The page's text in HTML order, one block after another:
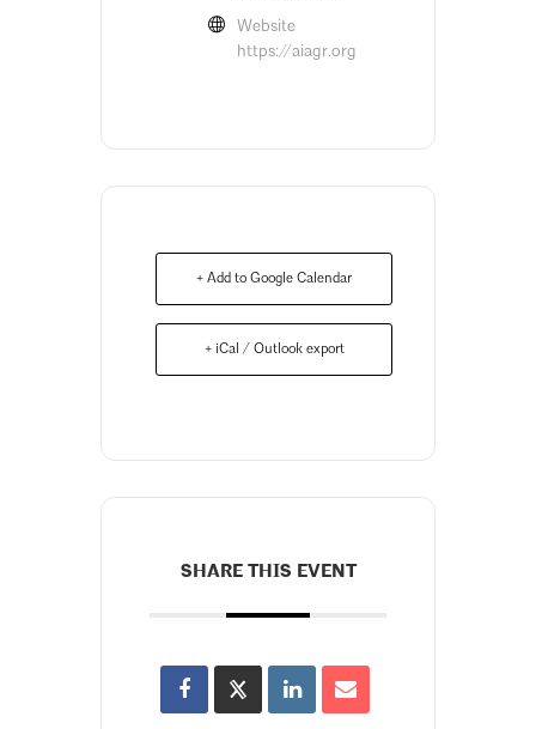
Website
https://aiagr.org
+ Add to Google Calendar
+ iCal / Outlook export
SHARE THIS EVENT